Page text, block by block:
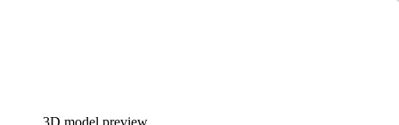
3D model preview